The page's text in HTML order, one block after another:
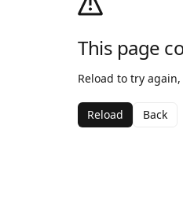
This page
Reload to try
Reload Back